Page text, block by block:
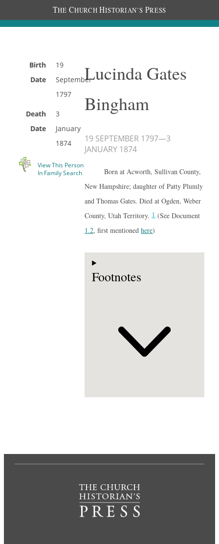
THE CHURCH HISTORIAN’S PRESS
Birth
Date
19
September
1797
Death
Date
3
January
1874
View This Person
In Family Search
Lucinda Gates
Bingham
19 SEPTEMBER 1797—3
JANUARY 1874
Born at Acworth, Sullivan County,
New Hampshire; daughter of Patty Plumly
and Thomas Gates. Died at Ogden, Weber
County, Utah Territory.1(See Document
1.2, first mentionedhere)
Footnotes